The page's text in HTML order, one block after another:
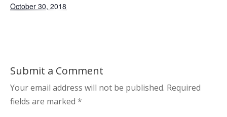
October 30, 2018
Submit a Comment
Your email address will not be published. Required
fields are marked *